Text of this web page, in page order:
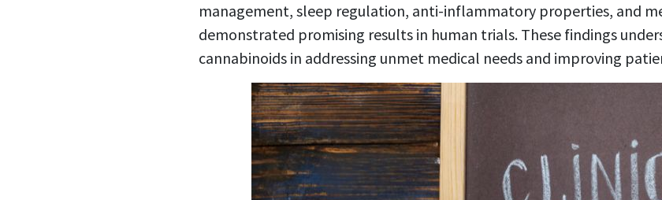
management, sleep regulation, anti-inflammatory properties, and
demonstrated promising results in human trials. These findings
cannabinoids in addressing unmet medical needs and improving